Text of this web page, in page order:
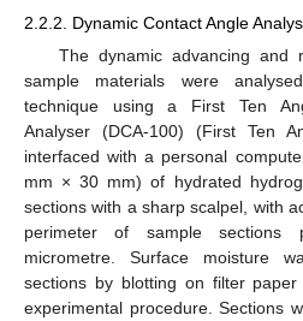
2.2.2. Dynamic Contact Angle
The dynamic advancing and
sample materials were
technique using a First Ten
Analyser (DCA-100) (First Ten
interfaced with a personal
mm × 30 mm) of hydrated
sections with a sharp scalpel, with
perimeter of sample sections
micrometre. Surface moisture
sections by blotting on filter
experimental procedure. Sections